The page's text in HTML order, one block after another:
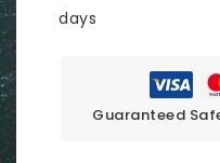
days
Guaranteed